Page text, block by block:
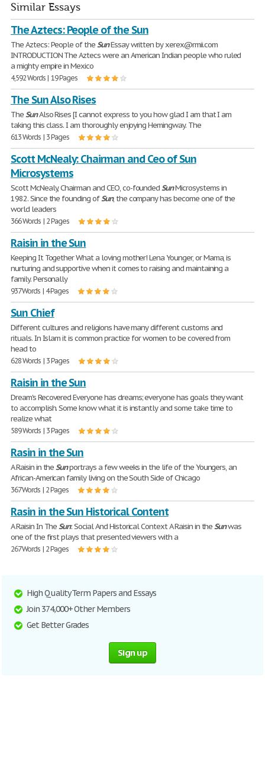
Similar Essays
The Aztecs: People of the Sun
The Aztecs: People of theSunEssay written by xerex@rmii.com
INTRODUCTION The Aztecs were an American Indian people who ruled
a mighty empire in Mexico
4,592 Words | 19 Pages
The Sun Also Rises
TheSunAlso Rises [I cannot express to you how glad I am that I am
taking this class. I am thoroughly enjoying Hemingway. The
613 Words | 3 Pages
Scott McNealy: Chairman and Ceo of Sun
Microsystems
Scott McNealy, Chairman and CEO, co-foundedSunMicrosystems in
1982. Since the founding ofSun, the company has become one of the
world leaders
366 Words | 2 Pages
Raisin in the Sun
Keeping It Together What a loving mother! Lena Younger, or Mama, is
nurturing and supportive when it comes to raising and maintaining a
family. Personally
937 Words | 4 Pages
Sun Chief
Different cultures and religions have many different customs and
rituals. In Islam it is common practice for women to be covered from
head to
628 Words | 3 Pages
Raisin in the Sun
Dream's Recovered Everyone has dreams; everyone has goals they want
to accomplish. Some know what it is instantly and some take time to
realize what
589 Words | 3 Pages
Rasin in the Sun
A Raisin in theSunportrays a few weeks in the life of the Youngers, an
African-American family living on the South Side of Chicago
367 Words | 2 Pages
Rasin in the Sun Historical Content
A Raisin In TheSun: Social And Historical Context A Raisin in theSunwas
one of the first plays that presented viewers with a
267 Words | 2 Pages
High Quality Term Papers and Essays
Join 374,000+ Other Members
Get Better Grades
Sign up